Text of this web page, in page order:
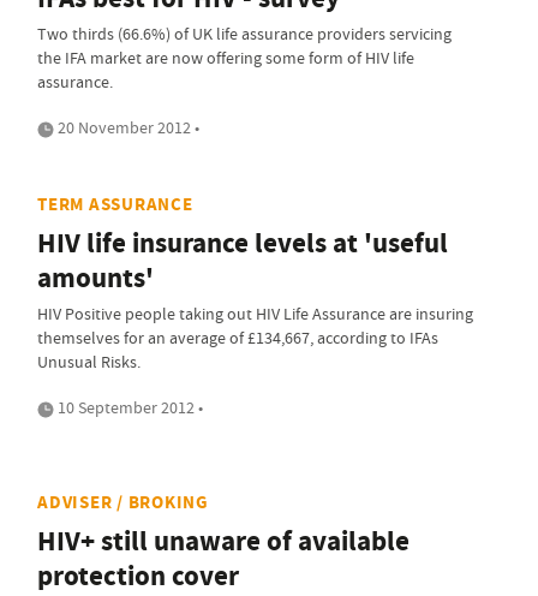
Two thirds (66.6%) of UK life assurance providers servicing
the IFA market are now offering some form of HIV life
assurance.
20 November 2012 •
TERM ASSURANCE
HIV life insurance levels at 'useful
amounts'
HIV Positive people taking out HIV Life Assurance are insuring
themselves for an average of £134,667, according to IFAs
Unusual Risks.
10 September 2012 •
ADVISER / BROKING
HIV+ still unaware of available
protection cover